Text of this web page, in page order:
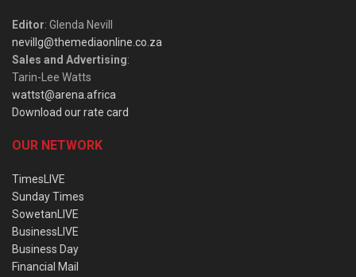
Editor: Glenda Nevill
nevillg@themediaonline.co.za
Sales and Advertising:
Tarin-Lee Watts
wattst@arena.africa
Download our rate card
OUR NETWORK
TimesLIVE
Sunday Times
SowetanLIVE
BusinessLIVE
Business Day
Financial Mail